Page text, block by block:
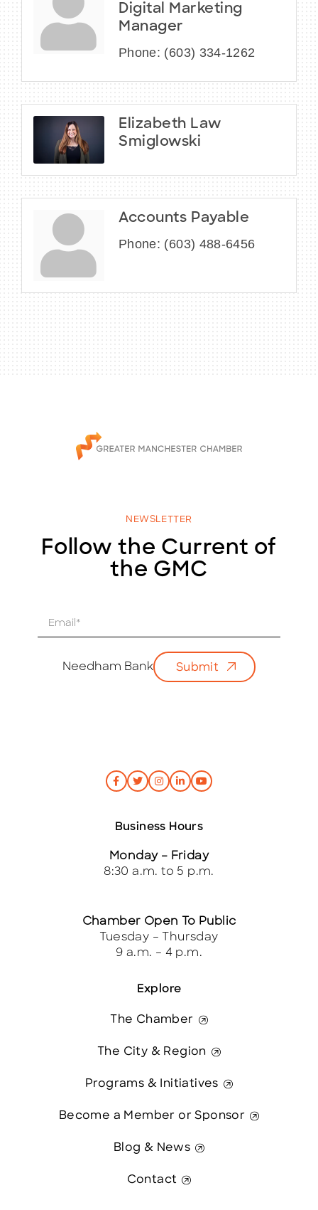
Digital Marketing
Manager
Phone: (603) 334-1262
Elizabeth Law
Smiglowski
Accounts Payable
Phone: (603) 488-6456
NEWSLETTER
Follow the Current of
the GMC
Needham Bank Submit
Explore
The Chamber
The City & Region
Programs & Initiatives
Become a Member or Sponsor
Blog & News
Contact
Business Hours
Monday – Friday
8:30 a.m. to 5 p.m.
Chamber Open To Public
Tuesday – Thursday
9 a.m. – 4 p.m.